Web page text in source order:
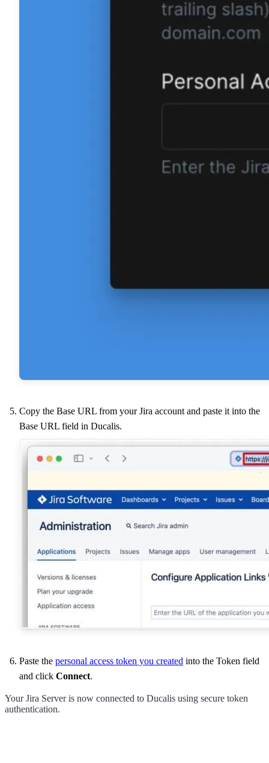
Copy the Base URL from your Jira account and paste it into the
Base URL field in Ducalis.
Paste the personal access token you created into the Token field
and click Connect.
Your Jira Server is now connected to Ducalis using secure token
authentication.